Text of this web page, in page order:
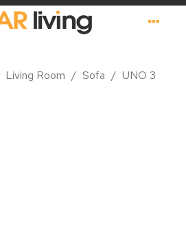
Living Room / Sofa / UNO 3